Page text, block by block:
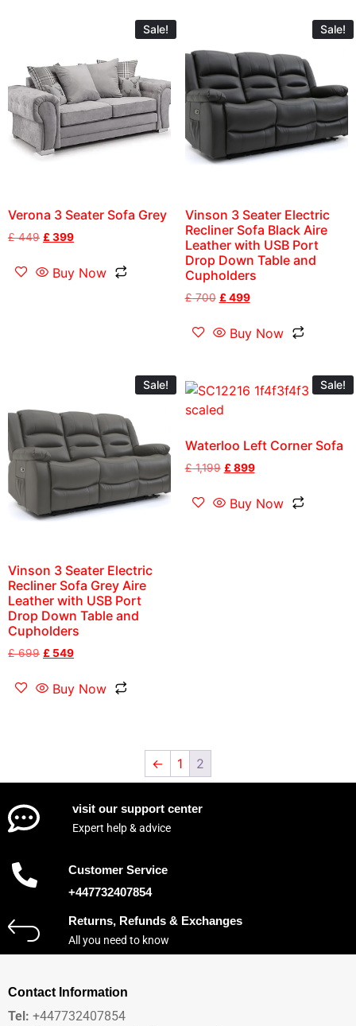
Sale!
Verona 3 Seater Sofa Grey
£449 £399
Buy Now
Sale!
Vinson 3 Seater Electric
Recliner Sofa Black Aire
Leather with USB Port
Drop Down Table and
Cupholders
£700 £499
Buy Now
Sale!
Vinson 3 Seater Electric
Recliner Sofa Grey Aire
Leather with USB Port
Drop Down Table and
Cupholders
£699 £ 549
Buy Now
Sale!
Waterloo Left Corner Sofa
£1,199 £899
Buy Now
← 1 2
visit our support center
Expert help & advice
Customer Service
+447732407854
Returns, Refunds & Exchanges
All you need to know
Contact Information
Tel: +447732407854